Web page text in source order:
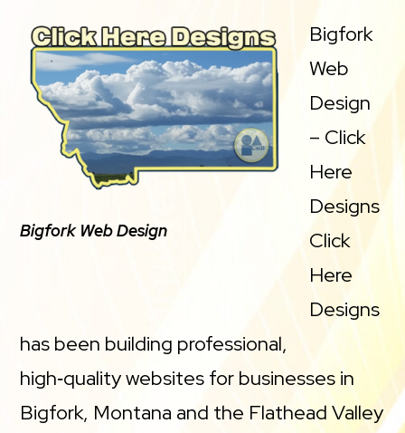
Bigfork Web Design
Bigfork
Web
Design
– Click
Here
Designs
Click
Here
Designs
has been building professional,
high‑quality websites for businesses in
Bigfork, Montana and the Flathead Valley